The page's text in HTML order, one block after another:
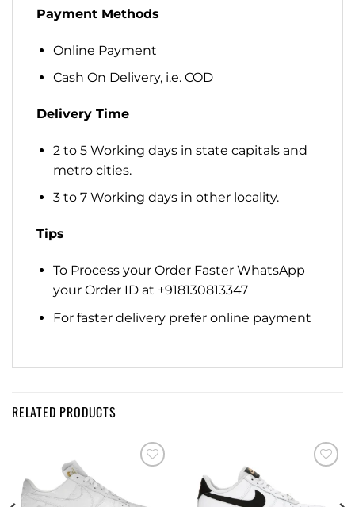
Payment Methods
Online Payment
Cash On Delivery, i.e. COD
Delivery Time
2 to 5 Working days in state capitals and
metro cities.
3 to 7 Working days in other locality.
Tips
To Process your Order Faster WhatsApp
your Order ID at +918130813347
For faster delivery prefer online payment
RELATED PRODUCTS